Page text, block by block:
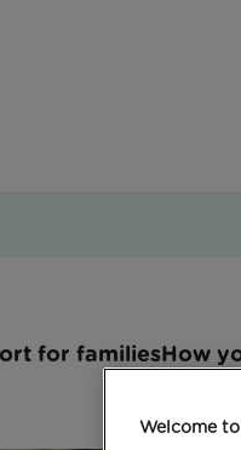
for familiesHow
Welcome